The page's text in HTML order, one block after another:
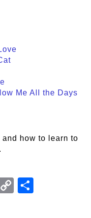
Me All the Days
and how to learn to
.
Copy